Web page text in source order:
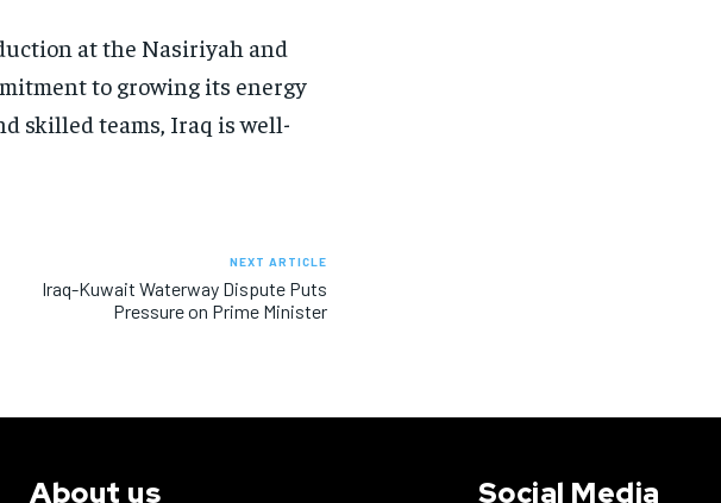
at the Nasiriyah and
to growing its energy
skilled teams, Iraq is well-
NEXT ARTICLE
Iraq-Kuwait Waterway Dispute Puts
Pressure on Prime Minister
About us Social Media